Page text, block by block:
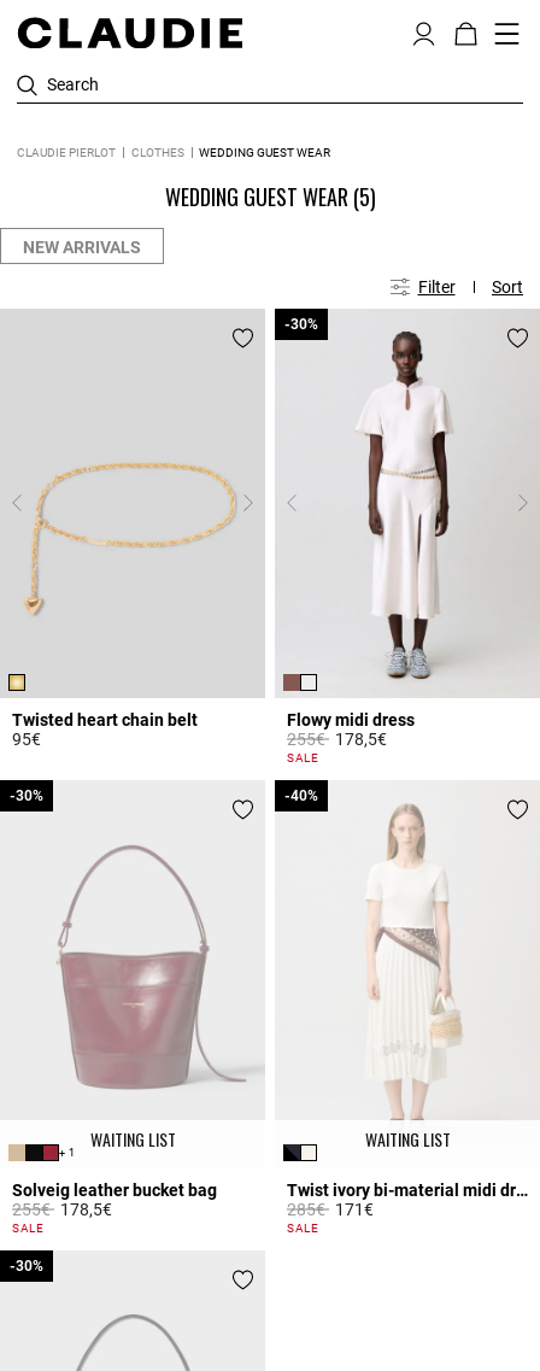
Search
CLAUDIE PIERLOT CLOTHES WEDDING GUEST WEAR
WEDDING GUEST WEAR (5)
NEW ARRIVALS
Filter Sort
Twisted heart chain belt
95€
Flowy midi dress
Price reduced from
255€to
-30%
178,5€
3.3 out of 5 Customer Rating
SALE
-30%
WAITING LIST
+ 1
Solveig leather bucket bag
Price reduced from
255€to
-30%
178,5€
5 out of 5 Customer Rating
SALE
-30%
WAITING LIST
Twist ivory bi-material midi dress
Price reduced from
285€to
-40%
171€
4.7 out of 5 Customer Rating
SALE
-40%
-30%
-30%